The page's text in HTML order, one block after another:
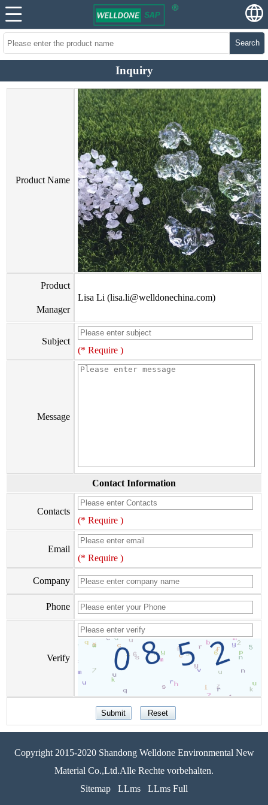
Search
Inquiry
Product Name
Product
Manager
Lisa Li (lisa.li@welldonechina.com)
Subject
(* Require )
Message
Contact Information
Contacts
(* Require )
Email
(* Require )
Company
Phone
Verify
Copyright 2015-2020 Shandong Welldone Environmental New
Material Co.,Ltd.Alle Rechte vorbehalten.
Sitemap
LLms LLms Full